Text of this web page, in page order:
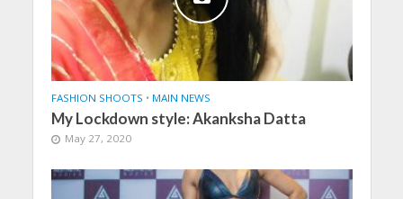
FASHION SHOOTS • MAIN NEWS
My Lockdown style: Akanksha Datta
May 27, 2020